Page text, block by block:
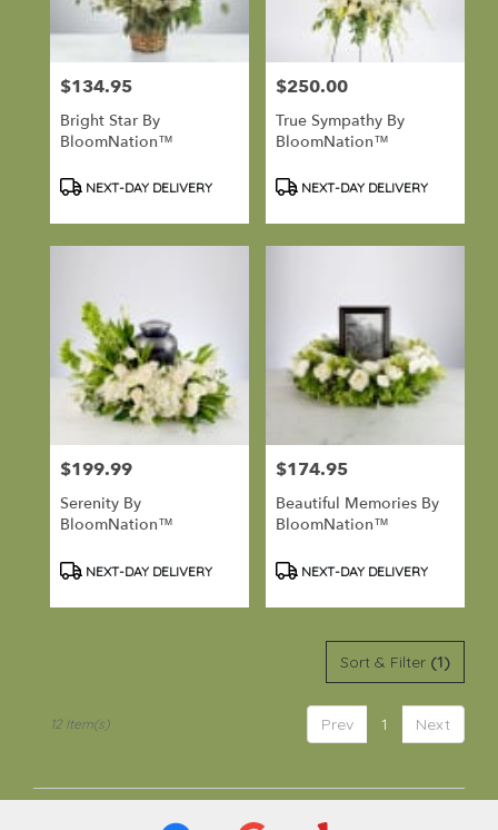
Price:
$134.95
Bright Star By
BloomNation™
Product
Tags:NEXT-DAY DELIVERY
Price:
$250.00
True Sympathy By
BloomNation™
Product
Tags:NEXT-DAY DELIVERY
Price:
$199.99
Serenity By
BloomNation™
Product
Tags:NEXT-DAY DELIVERY
Price:
$174.95
Beautiful Memories By
BloomNation™
Product
Tags:NEXT-DAY DELIVERY
Sort & Filter (1)
Prev 1 Next
12 Item(s)